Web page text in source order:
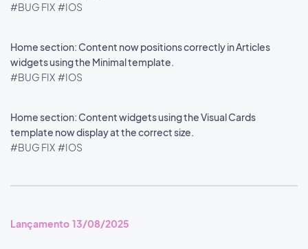
#BUG FIX #IOS
Home section: Content now positions correctly in Articles
widgets using the Minimal template.
#BUG FIX #IOS
Home section: Content widgets using the Visual Cards
template now display at the correct size.
#BUG FIX #IOS
Lançamento 13/08/2025